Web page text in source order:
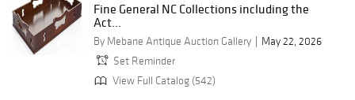
Fine General NC Collections including the
Act...
By Mebane Antique Auction Gallery
May 22, 2026
Set Reminder
View Full Catalog (542)